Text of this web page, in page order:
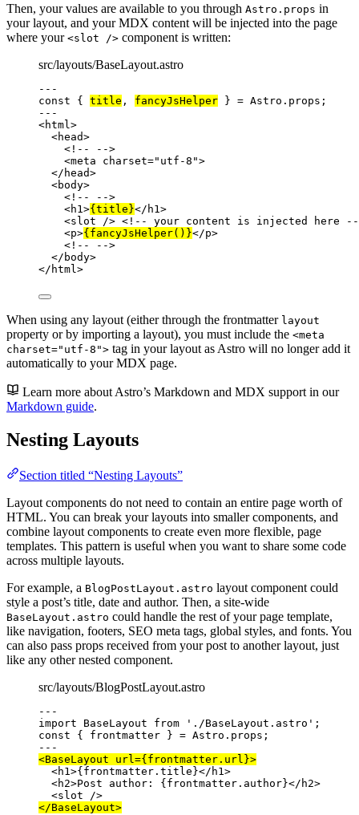
Then, your values are available to you through Astro.props in
your layout, and your MDX content will be injected into the page
where your <slot /> component is written:
src/layouts/BaseLayout.astro
---
const { title , fancyJsHelper } = Astro . props ;
---
<html >
<head>
<!-- -->
<meta charset=" utf-8 ">
</ head>
<body>
<!-- -->
<h1 >{title}</ h1 >
<slot /> <!-- your content is injected here --
<p>{fancyJsHelper() }</p>
<!-- -->
</ body>
</ html >
When using any layout (either through the frontmatter layout
property or by importing a layout), you must include the <meta
charset="utf-8"> tag in your layout as Astro will no longer add it
automatically to your MDX page.
Learn more about Astro’s Markdown and MDX support in our
Markdown guide.
Nesting Layouts
Section titled “Nesting Layouts”
Layout components do not need to contain an entire page worth of
HTML. You can break your layouts into smaller components, and
combine layout components to create even more flexible, page
templates. This pattern is useful when you want to share some code
across multiple layouts.
For example, a BlogPostLayout.astro layout component could
style a post’s title, date and author. Then, a site-wide
BaseLayout.astro could handle the rest of your page template,
like navigation, footers, SEO meta tags, global styles, and fonts. You
can also pass props received from your post to another layout, just
like any other nested component.
src/layouts/BlogPostLayout.astro
---
import BaseLayout from ' ./BaseLayout.astro ' ;
const { frontmatter } = Astro . props ;
---
<BaseLayout url={ frontmatter . url }>
<h1>{ frontmatter . title }</ h1>
<h2>Post author: { frontmatter . author}</ h2>
<slot />
</BaseLayout>